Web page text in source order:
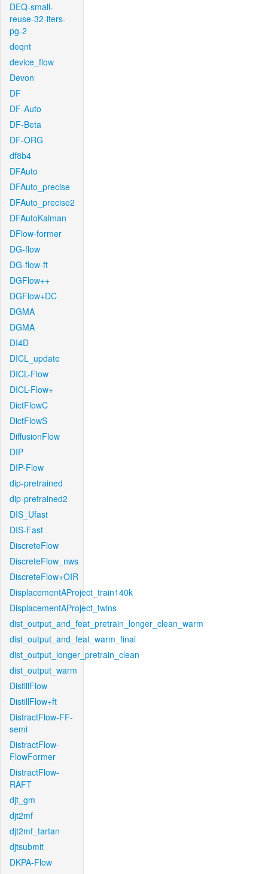
DEQ-small-
reuse-32-iters-
pg-2
deqnt
device_flow
Devon
DF
DF-Auto
DF-Beta
DF-ORG
df8b4
DFAuto
DFAuto_precise
DFAuto_precise2
DFAutoKalman
DFlow-former
DG-flow
DG-flow-ft
DGFlow++
DGFlow+DC
DGMA
DGMA
DI4D
DICL_update
DICL-Flow
DICL-Flow+
DictFlowC
DictFlowS
DiffusionFlow
DIP
DIP-Flow
dip-pretrained
dip-pretrained2
DIS_Ufast
DIS-Fast
DiscreteFlow
DiscreteFlow_nws
DiscreteFlow+OIR
DisplacementAProject_train140k
DisplacementAProject_twins
dist_output_and_feat_pretrain_longer_clean_warm
dist_output_and_feat_warm_final
dist_output_longer_pretrain_clean
dist_output_warm
DistillFlow
DistillFlow+ft
DistractFlow-FF-
semi
DistractFlow-
FlowFormer
DistractFlow-
RAFT
djt_gm
djt2mf
djt2mf_tartan
djtsubmit
DKPA-Flow